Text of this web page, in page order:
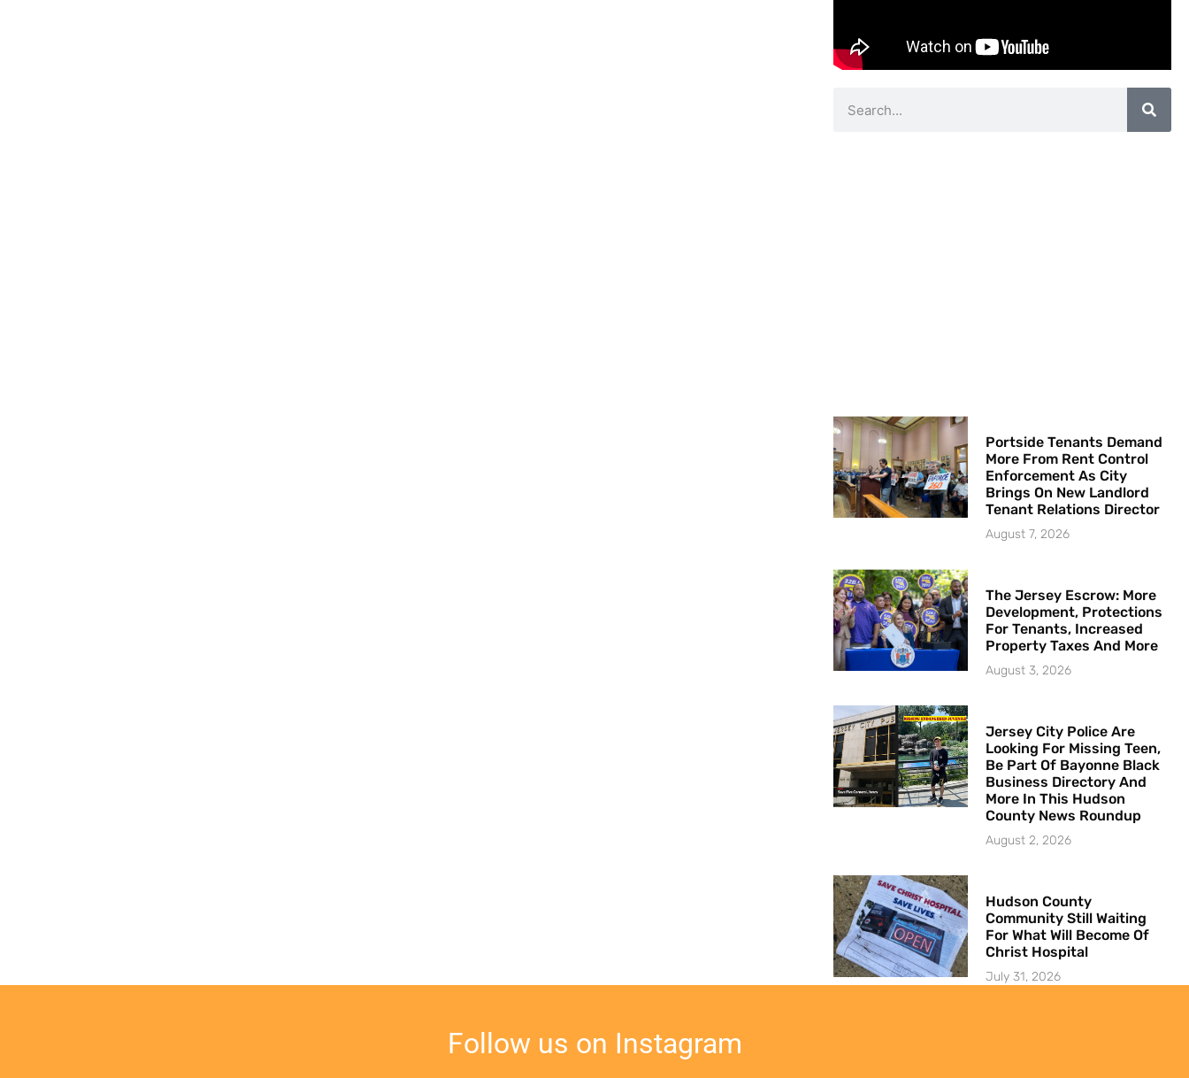
Portside Tenants Demand
More From Rent Control
Enforcement As City
Brings On New Landlord
Tenant Relations Director
August 7, 2026
The Jersey Escrow: More
Development, Protections
For Tenants, Increased
Property Taxes And More
August 3, 2026
Jersey City Police Are
Looking For Missing Teen,
Be Part Of Bayonne Black
Business Directory And
More In This Hudson
County News Roundup
August 2, 2026
Hudson County
Community Still Waiting
For What Will Become Of
Christ Hospital
July 31, 2026
Follow us on Instagram